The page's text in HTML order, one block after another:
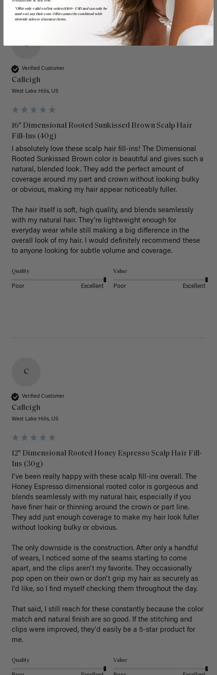
C
Verified Customer
Calleigh
West Lake Hills, US
16" Dimensional Rooted Sunkissed Brown Scalp Hair
Fill-Ins (40g)
I absolutely love these scalp hair fill-ins! The Dimensional
Rooted Sunkissed Brown color is beautiful and gives such a
natural, blended look. They add the perfect amount of
coverage around my part and crown without looking bulky
or obvious, making my hair appear noticeably fuller.
The hair itself is soft, high quality, and blends seamlessly
with my natural hair. They're lightweight enough for
everyday wear while still making a big difference in the
overall look of my hair. I would definitely recommend these
to anyone looking for subtle volume and coverage.
Quality
Poor Excellent
Value
Poor Excellent
C
Verified Customer
Calleigh
West Lake Hills, US
12" Dimensional Rooted Honey Espresso Scalp Hair Fill-
Ins (30g)
I've been really happy with these scalp fill-ins overall. The
Honey Espresso dimensional rooted color is gorgeous and
blends seamlessly with my natural hair, especially if you
have finer hair or thinning around the crown or part line.
They add just enough coverage to make my hair look fuller
without looking bulky or obvious.
The only downside is the construction. After only a handful
of wears, I noticed some of the seams starting to come
apart, and the clips aren't my favorite. They occasionally
pop open on their own or don't grip my hair as securely as
I'd like, so I find myself checking them throughout the day.
That said, I still reach for these constantly because the color
match and natural finish are so good. If the stitching and
clips were improved, they'd easily be a 5-star product for
Quality Value
*Offer only valid on first orders $300+ USD and can only be
used on LuxyHair.com. Offer cannot be combined with
sitewide sales or clearance items.